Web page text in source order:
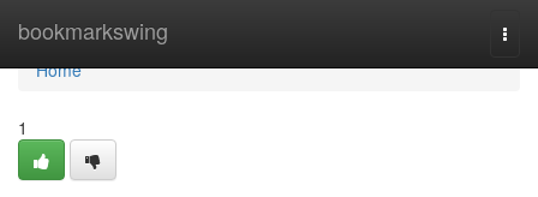
bookmarkswing
Home
Home
1